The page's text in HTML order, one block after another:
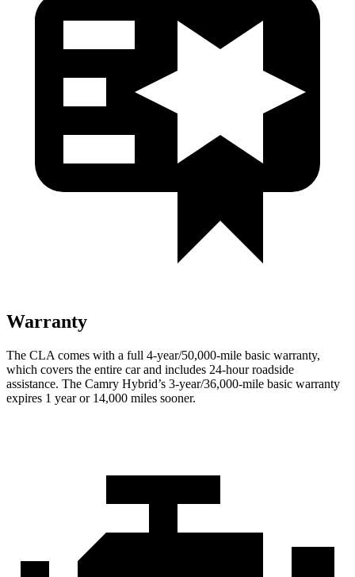
Warranty
The CLA comes with a full 4-year/50,000-mile basic warranty,
which covers the entire car and includes 24-hour roadside
assistance. The Camry Hybrid’s 3-year/36,000-mile basic warranty
expires 1 year or 14,000 miles sooner.